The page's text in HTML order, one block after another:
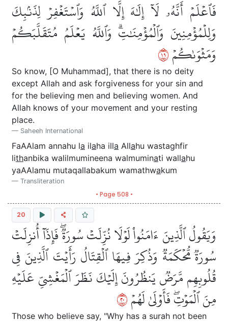
فَٱعۡلَمۡ أَنَّهُۥ لَآ إِلَٰهَ إِلَّا ٱللَّهُ وَٱسۡتَغۡفِرۡ لِذَنۢبِكَ
وَلِلۡمُؤۡمِنِينَ وَٱلۡمُؤۡمِنَٰتِۗ وَٱللَّهُ يَعۡلَمُ مُتَقَلَّبَكُمۡ
وَمَثۡوَىٰكُمۡ٩١
So know, [O Muhammad], that there is no deity
except Allah and ask forgiveness for your sin and
for the believing men and believing women. And
Allah knows of your movement and your resting
place.
Saheeh International
FaAAlam annahu la ilaha illa Allahu wastaghfir
lithanbika walilmumineena walmuminati wallahu
yaAAlamu mutaqallabakum wamathwakum
Transliteration
• Page 508 •
20
وَيَقُولُ ٱلَّذِينَ ءَامَنُواْ لَوۡلَا نُزِّلَتۡ سُورَةٞۖ فَإِذَآ أُنزِلَتۡ
سُورَةٞ مُّحۡكَمَةٞ وَذُكِرَ فِيهَا ٱلۡقِتَالُ رَأَيۡتَ ٱلَّذِينَ فِي
قُلُوبِهِم مَّرَضٞ يَنظُرُونَ إِلَيۡكَ نَظَرَ ٱلۡمَغۡشِيِّ عَلَيۡهِ
مِنَ ٱلۡمَوۡتِۖ فَأَوۡلَىٰ لَهُمۡ٠٢
Those who believe say, "Why has a surah not been